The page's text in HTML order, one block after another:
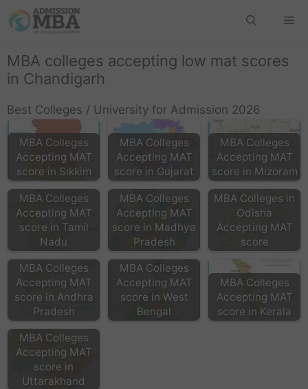
MBA colleges accepting low mat scores
in Chandigarh
Best Colleges / University for Admission 2026
MBA Colleges
Accepting MAT
score in Sikkim
MBA Colleges
Accepting MAT
score in Gujarat
MBA Colleges
Accepting MAT
score in Mizoram
MBA Colleges
Accepting MAT
score in Tamil
Nadu
MBA Colleges
Accepting MAT
score in Madhya
Pradesh
MBA Colleges in
Odisha
Accepting MAT
score
MBA Colleges
Accepting MAT
score in Andhra
Pradesh
MBA Colleges
Accepting MAT
score in West
Bengal
MBA Colleges
Accepting MAT
score in Kerala
MBA Colleges
Accepting MAT
score in
Uttarakhand